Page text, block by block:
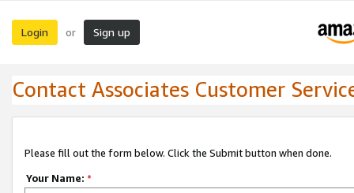
Login or Sign up
Contact Associates Customer
Please fill out the form below. Click the Submit button when done.
Your Name: *